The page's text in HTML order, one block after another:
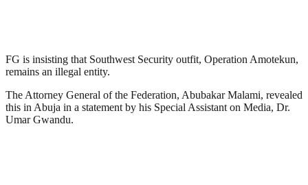
FG is insisting that Southwest Security outfit, Operation Amotekun,
remains an illegal entity.
The Attorney General of the Federation, Abubakar Malami, revealed
this in Abuja in a statement by his Special Assistant on Media, Dr.
Umar Gwandu.